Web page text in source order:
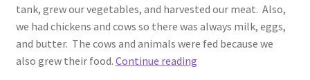
tank, grew our vegetables, and harvested our meat. Also,
we had chickens and cows so there was always milk, eggs,
and butter. The cows and animals were fed because we
also grew their food. Continue readingBeing